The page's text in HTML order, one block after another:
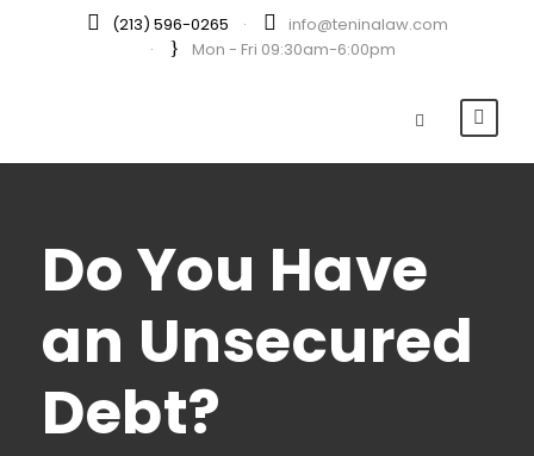
(213) 596-0265 ·
info@teninalaw.com
·
Mon - Fri 09:30am-6:00pm
Do You Have
an Unsecured
Debt?